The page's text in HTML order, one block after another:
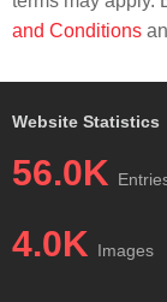
and Conditions
Website Statistics
56.0K
4.0K Images